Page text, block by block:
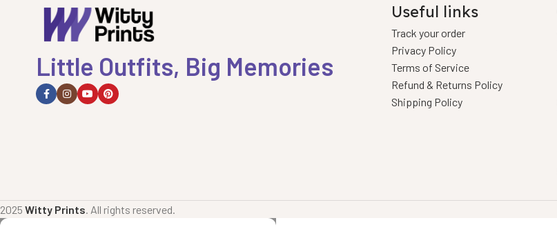
Little Outfits, Big Memories
Useful links
Track your order
Privacy Policy
Terms of Service
Refund & Returns Policy
Shipping Policy
2025 Witty Prints. All rights reserved.